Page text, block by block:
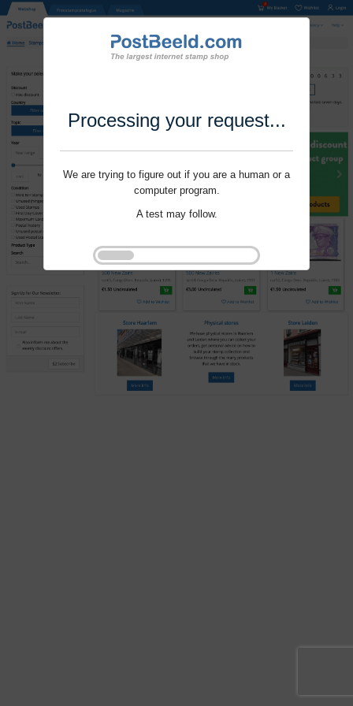
Processing your request...
We are trying to figure out if you are a human or a
computer program.
A test may follow.